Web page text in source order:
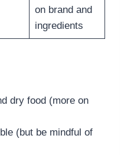
on brand and
ingredients
dry food (more on
(but be mindful of